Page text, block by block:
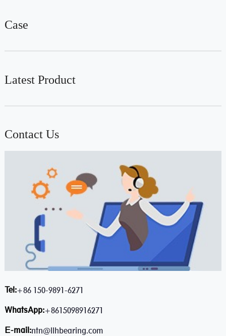
Case
Latest Product
Contact Us
Tel:+86 150-9891-6271
WhatsApp:+8615098916271
E-mail:ntn@llhbearing.com